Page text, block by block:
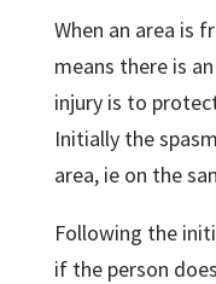
When an area is
means there is
injury is to
Initially the
area, ie on the
Following the
if the person